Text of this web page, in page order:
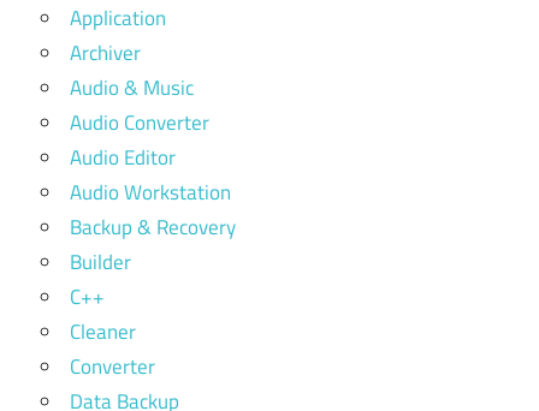
Application
Archiver
Audio & Music
Audio Converter
Audio Editor
Audio Workstation
Backup & Recovery
Builder
C++
Cleaner
Converter
Data Backup